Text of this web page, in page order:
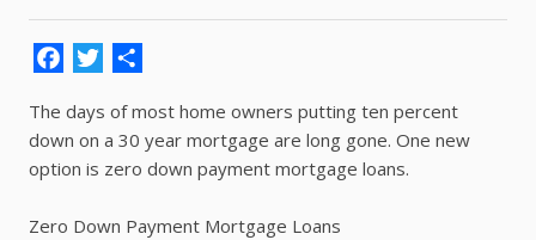
Facebook
Twitter
The days of most home owners putting ten percent
down on a 30 year mortgage are long gone. One new
option is zero down payment mortgage loans.
Zero Down Payment Mortgage Loans